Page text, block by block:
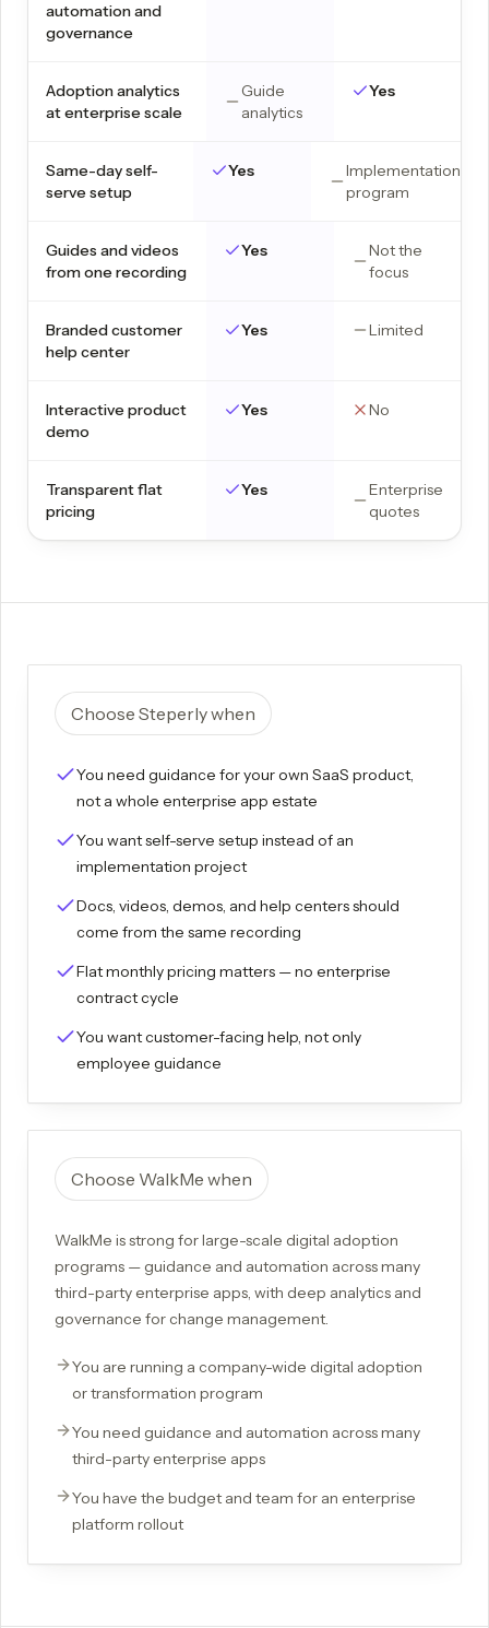
automation and
governance
Adoption analytics
at enterprise scale
Guide
analytics
Yes
Same-day self-
serve setup
Yes
Implementation
program
Guides and videos
from one recording
Yes
Not the
focus
Branded customer
help center
Yes Limited
Interactive product
demo
Yes No
Transparent flat
pricing
Yes
Enterprise
quotes
Choose Steperly when
You need guidance for your own SaaS product,
not a whole enterprise app estate
You want self-serve setup instead of an
implementation project
Docs, videos, demos, and help centers should
come from the same recording
Flat monthly pricing matters — no enterprise
contract cycle
You want customer-facing help, not only
employee guidance
Choose WalkMe when
WalkMe is strong for large-scale digital adoption
programs — guidance and automation across many
third-party enterprise apps, with deep analytics and
governance for change management.
You are running a company-wide digital adoption
or transformation program
You need guidance and automation across many
third-party enterprise apps
You have the budget and team for an enterprise
platform rollout